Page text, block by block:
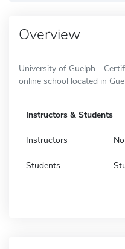
Overview
University of Guelph -
online school located in
Instructors & Students
Instructors
Students